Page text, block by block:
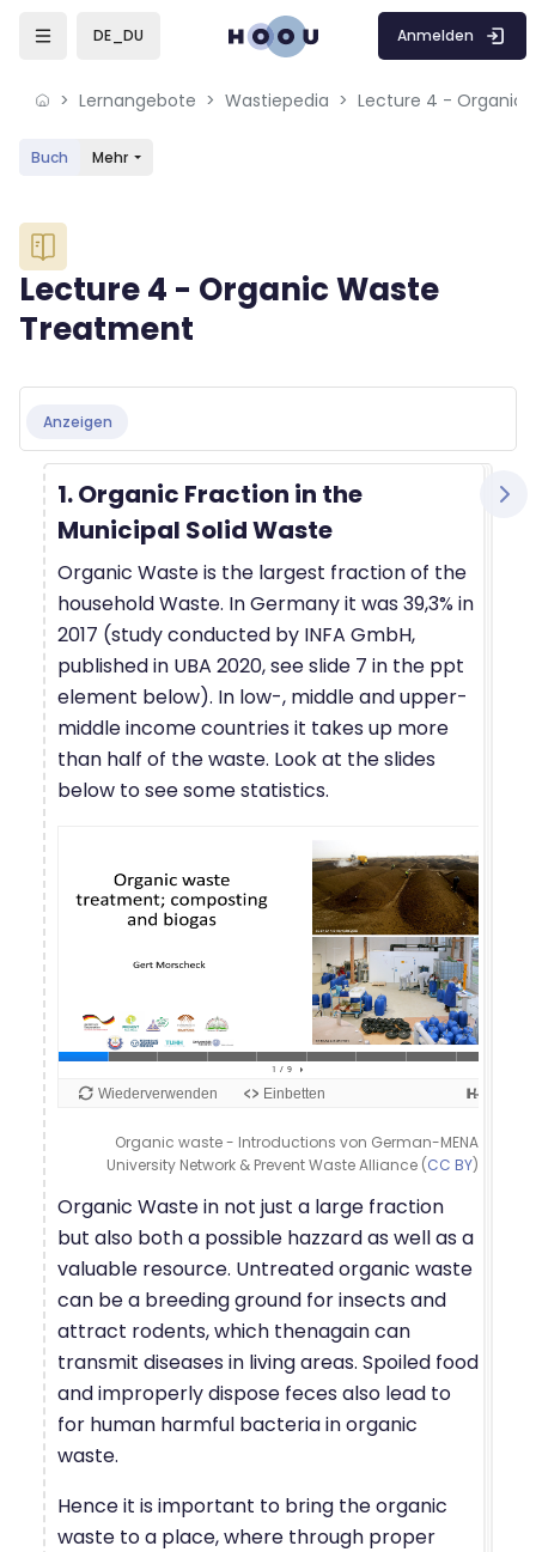
Skip to sidebar navigation menu
Skip to mobile navigation menu
Skip to sidebar hidden blocks
DE_DU Anmelden
Lernangebote Wastiepedia Lecture 4 - Organic
Buch Mehr
Blöcke
Lecture 4 - Organic Waste
Treatment
Anzeigen
1. Organic Fraction in the
Municipal Solid Waste
Organic Waste is the largest fraction of the
household Waste. In Germany it was 39,3% in
2017 (study conducted by INFA GmbH,
published in UBA 2020, see slide 7 in the ppt
element below). In low-, middle and upper-
middle income countries it takes up more
than half of the waste. Look at the slides
below to see some statistics.
Organic waste - Introductions von German-MENA
University Network & Prevent Waste Alliance (CC BY)
Organic Waste in not just a large fraction
but also both a possible hazzard as well as a
valuable resource. Untreated organic waste
can be a breeding ground for insects and
attract rodents, which thenagain can
transmit diseases in living areas. Spoiled food
and improperly dispose feces also lead to
for human harmful bacteria in organic
waste.
Hence it is important to bring the organic
waste to a place, where through proper